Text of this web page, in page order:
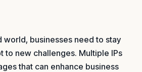
world, businesses need to stay
to new challenges. Multiple IPs
that can enhance business